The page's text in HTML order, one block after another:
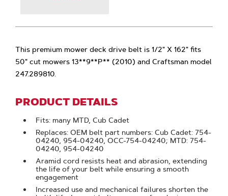
This premium mower deck drive belt is 1/2" X 162" fits
50" cut mowers 13**9**P** (2010) and Craftsman model
247.289810.
PRODUCT DETAILS
Fits: many MTD, Cub Cadet
Replaces: OEM belt part numbers: Cub Cadet: 754-
04240, 954-04240, OCC-754-04240; MTD: 754-
04240, 954-04240
Aramid cord resists heat and abrasion, extending
the life of your belt while ensuring a smooth
engagement
Increased use and mechanical failures shorten the